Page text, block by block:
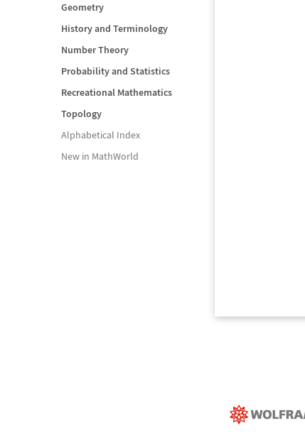
Geometry
History and Terminology
Number Theory
Probability and Statistics
Recreational Mathematics
Topology
Alphabetical Index
New in MathWorld